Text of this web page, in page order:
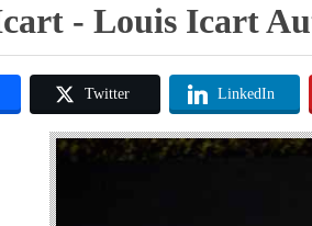
- Louis Icart
Twitter LinkedIn